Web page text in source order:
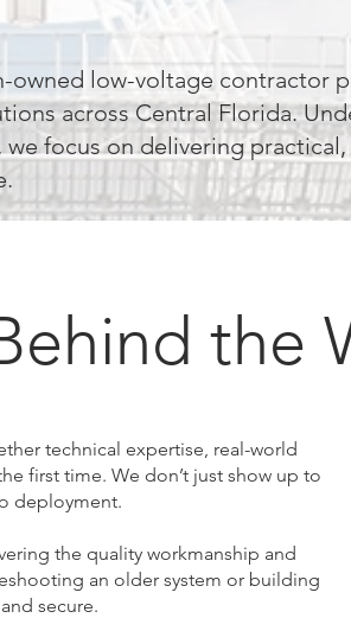
owned low-voltage contractor
across Central Florida.
focus on delivering
the
technical expertise, real-world
first time. We don’t just show up to
deployment.
the quality workmanship and
an older system or building
secure.